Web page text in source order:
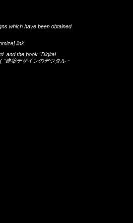
which have been obtained
link.
and the book "Digital
( "建築デザインのデジタル・